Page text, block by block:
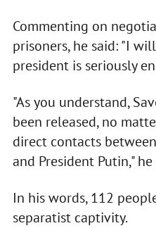
Commenting on
prisoners, he said: "I
president is seriously
"As you understand,
been released, no
direct contacts
and President Putin,"
In his words, 112
separatist captivity.